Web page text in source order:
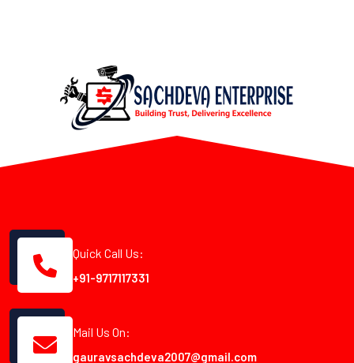
Quick Call Us:
+91-9717117331
Mail Us On:
gauravsachdeva2007@gmail.com